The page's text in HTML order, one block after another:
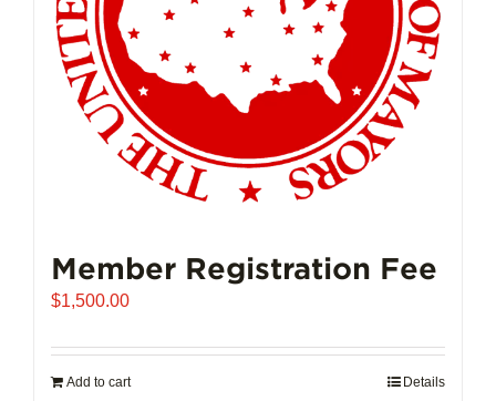
on
product
Member Registration Fee
$1,500.00
Add to cart Details